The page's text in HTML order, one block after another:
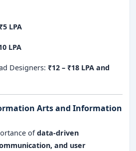
LPA
LPA
Designers: ₹12 – ₹18 LPA and
Arts and Information
ofdata-driven
and user